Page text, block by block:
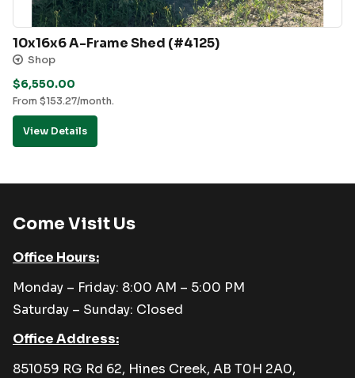
10x16x6 A-Frame Shed (#4125)
Shop
$6,550.00
From $153.27/month.
View Details
Come Visit Us
Office Hours:
Monday – Friday: 8:00 AM – 5:00 PM
Saturday – Sunday: Closed
Office Address:
851059 RG Rd 62, Hines Creek, AB T0H 2A0,